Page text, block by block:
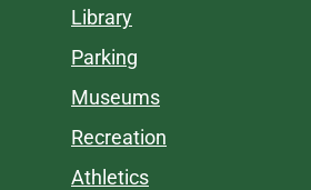
Library
Parking
Museums
Recreation
Athletics